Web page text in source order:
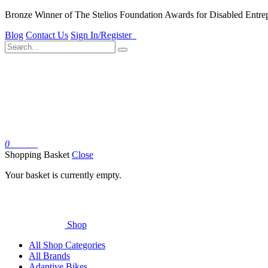
Bronze Winner of The Stelios Foundation Awards for Disabled
Blog Contact Us Sign In/Register
0
Shopping Basket Close
Your basket is currently empty.
Shop
All Shop Categories
All Brands